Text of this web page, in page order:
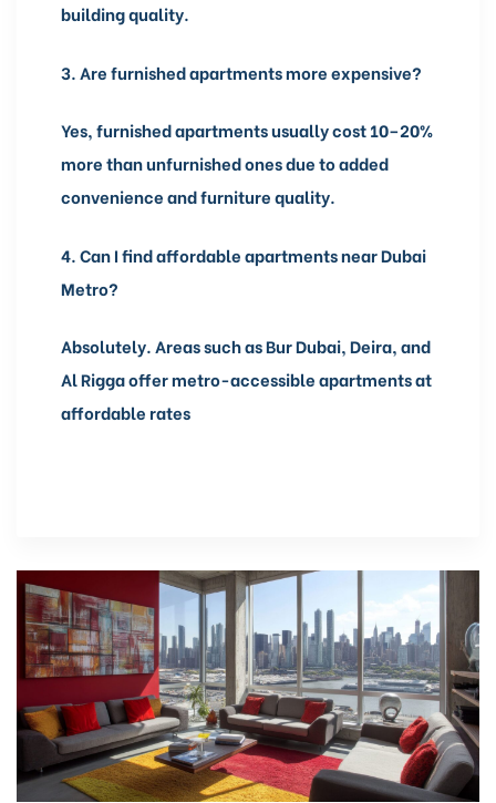
building quality.
3.Are furnished apartments more expensive?
Yes, furnished apartments usually cost 10–20%
more than unfurnished ones due to added
convenience and furniture quality.
4.Can I find affordable apartments near Dubai
Metro?
Absolutely. Areas such as Bur Dubai, Deira, and
Al Rigga offer metro-accessible apartments at
affordable rates